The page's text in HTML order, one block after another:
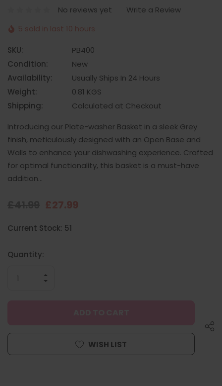
No reviews yet
Write a Review
5 sold in last 10 hours
SKU:
PB400
Condition:
New
Availability:
Usually Ships In 24 Hours
Weight:
0.81 KGS
Shipping:
Calculated at Checkout
Introducing our Plate-washer Basket in a sleek Grey
finish, meticulously designed with an Open Base and
Walls to enhance your dishwashing experience. Crafted
for optimal functionality, this basket is a must-have
addition…
£27.99
Hurry
left
Current Stock: 51
Quantity:
INCREASE
WISH LIST